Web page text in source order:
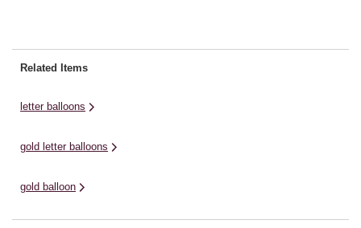
Related Items
letter balloons
gold letter balloons
gold balloon